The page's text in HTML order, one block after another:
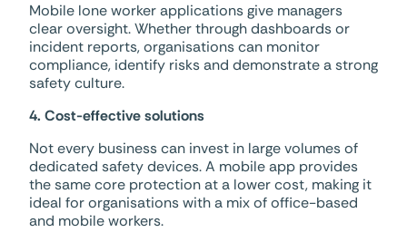
Mobile lone worker applications give managers
clear oversight. Whether through dashboards or
incident reports, organisations can monitor
compliance, identify risks and demonstrate a strong
safety culture.
4. Cost-effective solutions
Not every business can invest in large volumes of
dedicated safety devices. A mobile app provides
the same core protection at a lower cost, making it
ideal for organisations with a mix of office-based
and mobile workers.